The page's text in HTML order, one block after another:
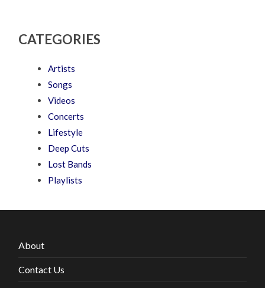
CATEGORIES
Artists
Songs
Videos
Concerts
Lifestyle
Deep Cuts
Lost Bands
Playlists
About
Contact Us